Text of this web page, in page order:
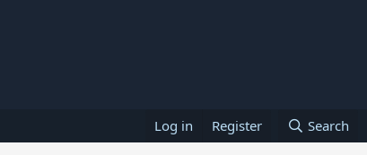
Log in Register Search